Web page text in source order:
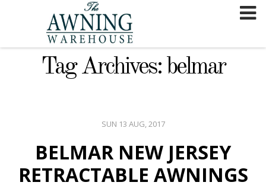
Tag Archives: belmar
SUN 13 AUG, 2017
BELMAR NEW JERSEY
RETRACTABLE AWNINGS